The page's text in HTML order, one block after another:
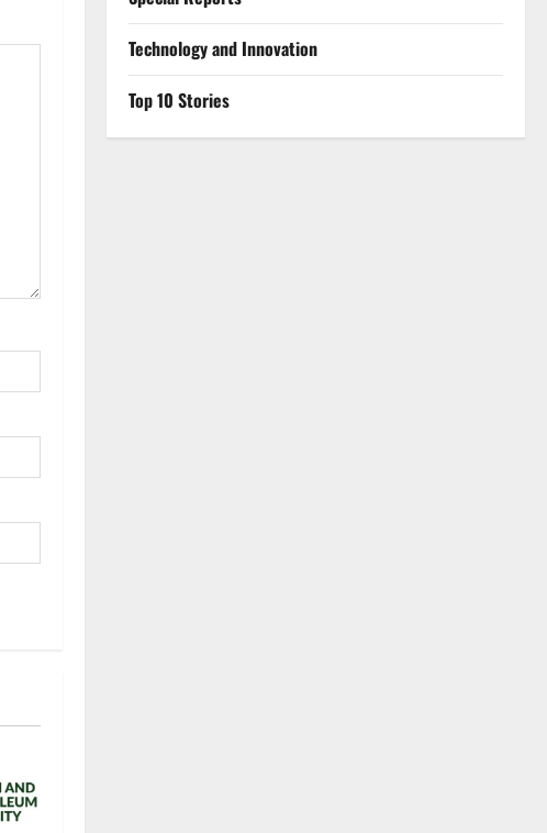
⁠Technology and Innovation
Top 10 Stories